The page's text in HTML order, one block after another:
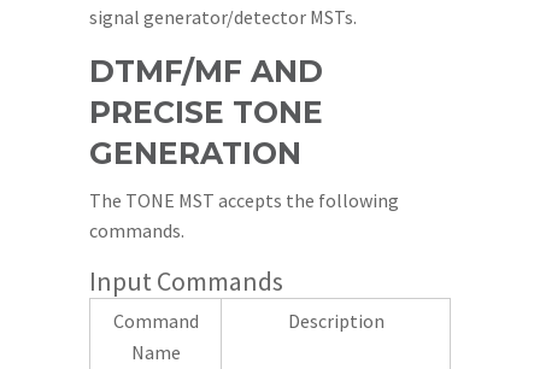
signal generator/detector MSTs.
DTMF/MF AND
PRECISE TONE
GENERATION
The TONE MST accepts the following
commands.
Input Commands
Command
Name
Description